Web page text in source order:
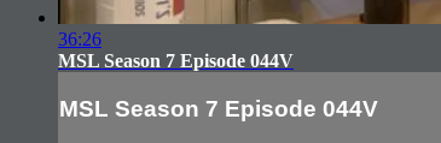
36:26
MSL Season 7 Episode 044V
MSL Season 7 Episode 044V